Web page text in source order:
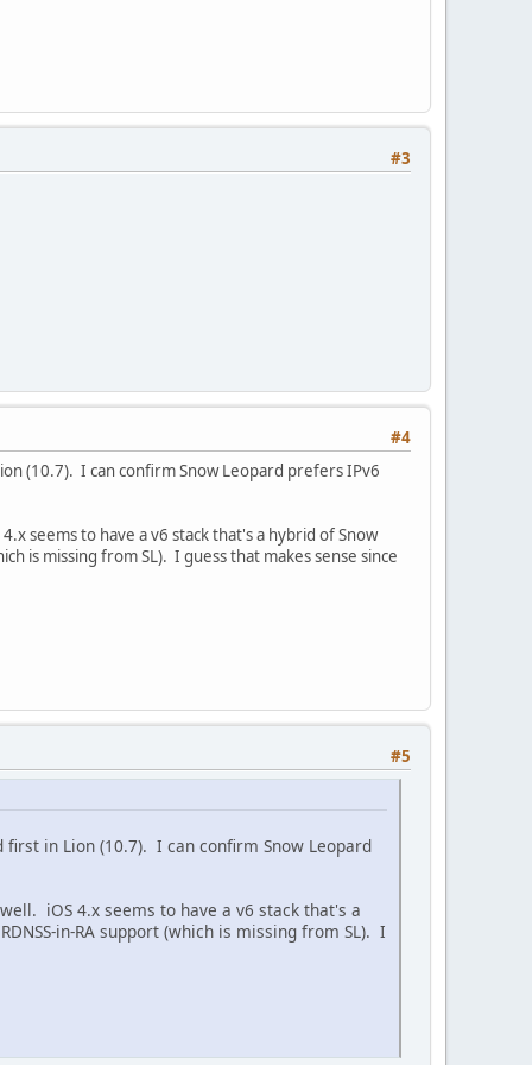
#3
#4
(10.7). I can confirm Snow Leopard prefers IPv6
seems to have a v6 stack that's a hybrid of Snow
is missing from SL). I guess that makes sense since
#5
in Lion (10.7). I can confirm Snow Leopard
iOS 4.x seems to have a v6 stack that's a
in-RA support (which is missing from SL). I